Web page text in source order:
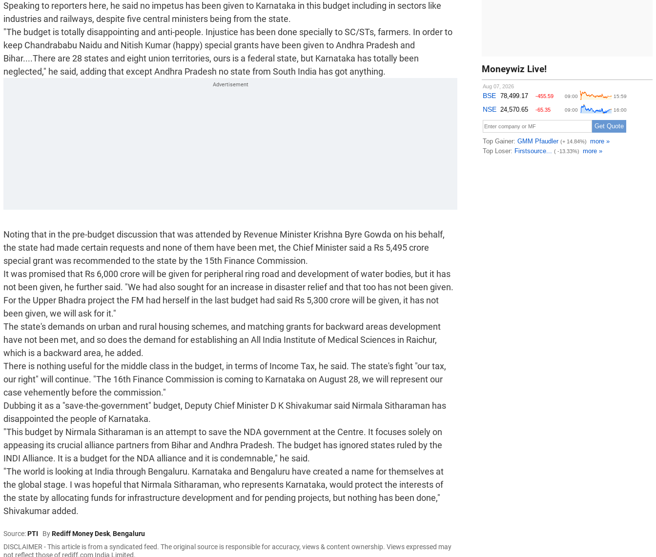
Speaking to reporters here, he said no impetus has been given to Karnataka in this budget including in sectors like
industries and railways, despite five central ministers being from the state.
"The budget is totally disappointing and anti-people. Injustice has been done specially to SC/STs, farmers. In order to
keep Chandrababu Naidu and Nitish Kumar (happy) special grants have been given to Andhra Pradesh and
Bihar....There are 28 states and eight union territories, ours is a federal state, but Karnataka has totally been
neglected," he said, adding that except Andhra Pradesh no state from South India has got anything.
Noting that in the pre-budget discussion that was attended by Revenue Minister Krishna Byre Gowda on his behalf,
the state had made certain requests and none of them have been met, the Chief Minister said a Rs 5,495 crore
special grant was recommended to the state by the 15th Finance Commission.
It was promised that Rs 6,000 crore will be given for peripheral ring road and development of water bodies, but it has
not been given, he further said. "We had also sought for an increase in disaster relief and that too has not been given.
For the Upper Bhadra project the FM had herself in the last budget had said Rs 5,300 crore will be given, it has not
been given, we will ask for it."
The state's demands on urban and rural housing schemes, and matching grants for backward areas development
have not been met, and so does the demand for establishing an All India Institute of Medical Sciences in Raichur,
which is a backward area, he added.
There is nothing useful for the middle class in the budget, in terms of Income Tax, he said. The state's fight "our tax,
our right" will continue. "The 16th Finance Commission is coming to Karnataka on August 28, we will represent our
case vehemently before the commission."
Dubbing it as a "save-the-government" budget, Deputy Chief Minister D K Shivakumar said Nirmala Sitharaman has
disappointed the people of Karnataka.
"This budget by Nirmala Sitharaman is an attempt to save the NDA government at the Centre. It focuses solely on
appeasing its crucial alliance partners from Bihar and Andhra Pradesh. The budget has ignored states ruled by the
INDI Alliance. It is a budget for the NDA alliance and it is condemnable," he said.
"The world is looking at India through Bengaluru. Karnataka and Bengaluru have created a name for themselves at
the global stage. I was hopeful that Nirmala Sitharaman, who represents Karnataka, would protect the interests of
the state by allocating funds for infrastructure development and for pending projects, but nothing has been done,"
Shivakumar added.
Source:PTI ByRediff Money Desk, Bengaluru
DISCLAIMER - This article is from a syndicated feed. The original source is responsible for accuracy, views & content ownership. Views expressed may
not reflect those of rediff.com India Limited.
Moneywiz Live!